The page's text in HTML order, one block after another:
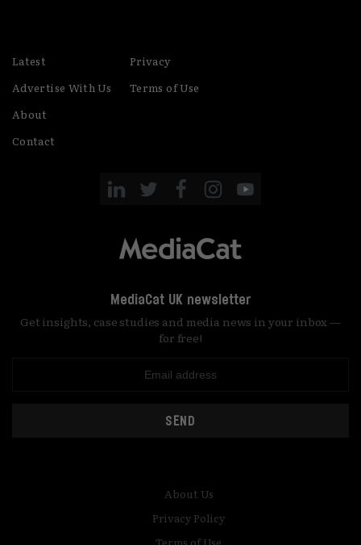
Latest
Advertise With Us
About
Contact
Privacy
Terms of Use
MediaCat UK newsletter
Get insights, case studies and media news in your inbox —
for free!
SEND
About Us
Privacy Policy